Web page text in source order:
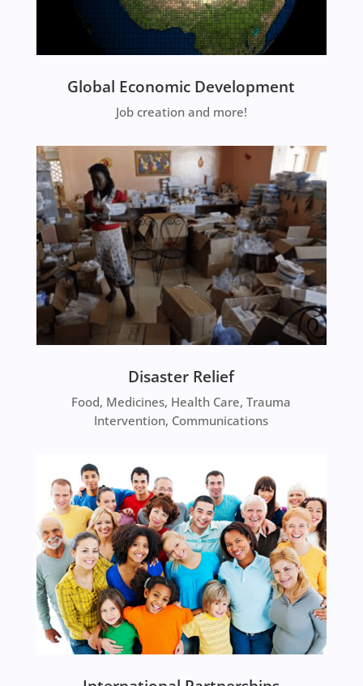
Global Economic Development
Job creation and more!
Disaster Relief
Food, Medicines, Health Care, Trauma
Intervention, Communications